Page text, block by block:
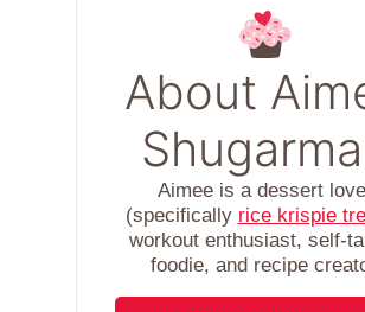
About
Aimee is a dessert
(specifically rice krispie
workout enthusiast, self-
foodie, and recipe